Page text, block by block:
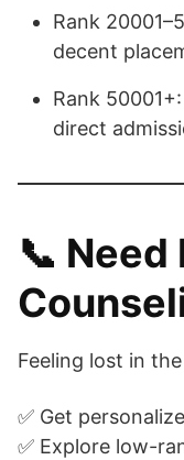
Rank
decent
Rank
direct
📞 Need
Feeling lost in
✅ Get
✅ Explore low-